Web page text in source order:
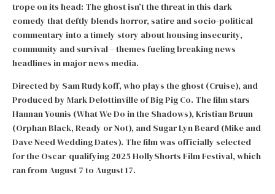
trope on its head: The ghost isn’t the threat in this dark
comedy that deftly blends horror, satire and socio-political
commentary into a timely story about housing insecurity,
community and survival – themes fueling breaking news
headlines in major news media.
Directed by Sam Rudykoff, who plays the ghost (Cruise), and
Produced by Mark Delottinville of Big Pig Co. The film stars
Hannan Younis (What We Do in the Shadows), Kristian Bruun
(Orphan Black, Ready or Not), and Sugar Lyn Beard (Mike and
Dave Need Wedding Dates). The film was officially selected
for the Oscar-qualifying 2025 HollyShorts Film Festival, which
ran from August 7 to August 17.